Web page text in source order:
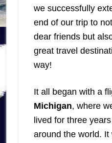
we successfully
end of our trip to
dear friends but
great travel
way!
It all began with a
Michigan, where
lived for three
around the world.